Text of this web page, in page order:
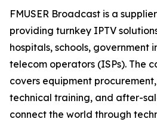
FMUSER Broadcast is a
providing turnkey IPTV
hospitals, schools, government
telecom operators (ISPs). The
covers equipment
technical training, and after-
connect the world through